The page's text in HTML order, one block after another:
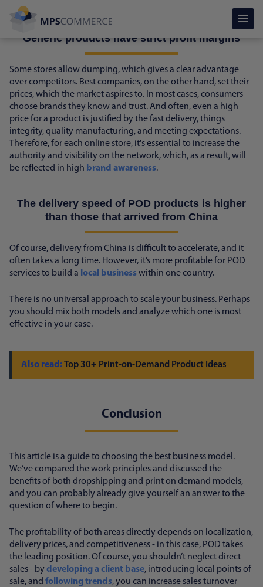
Generic products have strict profit margins
Some stores allow dumping, which gives a clear advantage
over competitors. Best companies, on the other hand, set their
prices, which the market aspires to. In most cases, consumers
choose brands they know and trust. And often, even a high
price for a product is justified by the fast delivery, things
integrity, quality manufacturing, and meeting expectations.
Therefore, for each online store, it's essential to increase the
authority and visibility on the network, which, as a result, will
be reflected in high brand awareness.
The delivery speed of POD products is higher
than those that arrived from China
Of course, delivery from China is difficult to accelerate, and it
often takes a long time. However, it’s more profitable for POD
services to build a local businesswithin one country.
There is no universal approach to scale your business. Perhaps
you should mix both models and analyze which one is most
effective in your case.
Top 30+ Print-on-Demand Product Ideas
Conclusion
This article is a guide to choosing the best business model.
We’ve compared the work principles and discussed the
benefits of both dropshipping and print on demand models,
and you can probably already give yourself an answer to the
question of where to begin.
The profitability of both areas directly depends on localization,
delivery prices, and competitiveness - in this case, POD takes
the leading position. Of course, you shouldn’t neglect direct
sales - bydeveloping a client base, introducing local points of
sale, and following trends, you can increase sales turnover